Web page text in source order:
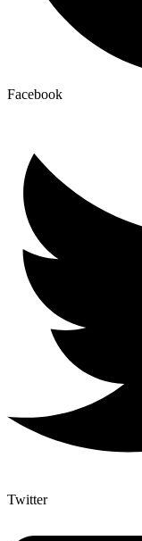
Facebook
Twitter